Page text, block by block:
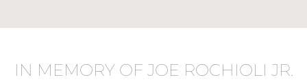
IN MEMORY OF JOE ROCHIOLI JR.